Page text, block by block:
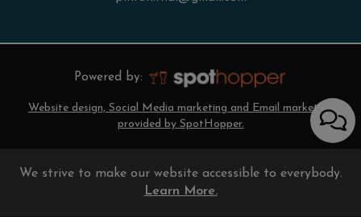
Powered by:
Website design, Social Media marketing and Email marketing
provided by SpotHopper.
We strive to make our website accessible to everybody.
Learn More.